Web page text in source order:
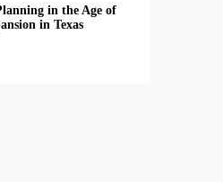
in the Age of
in Texas